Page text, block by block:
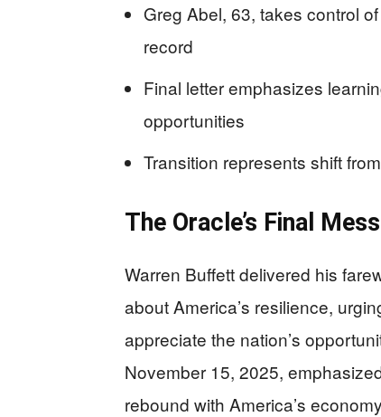
Greg Abel, 63, takes control
record
Final letter emphasizes
opportunities
Transition represents shift
The Oracle’s Final
Warren Buffett delivered his
about America’s resilience,
appreciate the nation’s
November 15, 2025,
rebound with America’s